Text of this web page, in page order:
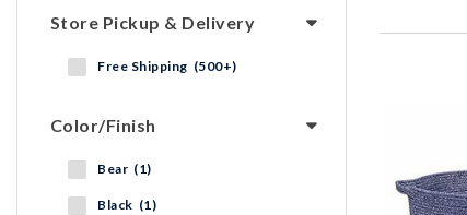
Store Pickup & Delivery
Free Shipping (500+)
Color/Finish
Bear (1)
Black (1)